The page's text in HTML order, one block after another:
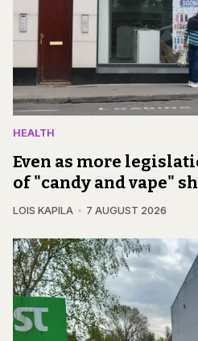
HEALTH
Even as more
of "candy and vape"
LOIS KAPILA 7 AUGUST 2026